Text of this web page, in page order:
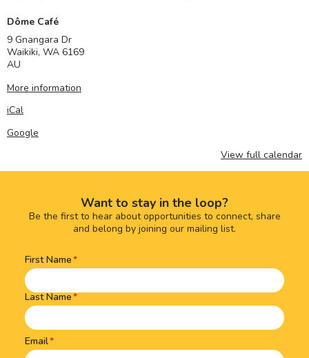
Dôme Café
9 Gnangara Dr
Waikiki, WA 6169
AU
More information
iCal
Google
View full calendar
Want to stay in the loop?
Be the first to hear about opportunities to connect, share
and belong by joining our mailing list.
Name(Required)
First Name
Last Name
Email